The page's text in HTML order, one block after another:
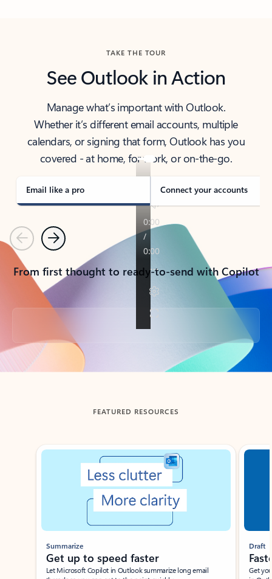
TAKE THE TOUR
See Outlook in Action
Manage what’s important with Outlook.
Whether it’s different email accounts, multiple
calendars, or signing that form, Outlook has you
covered - at home, for work, or on-the-go.
Email like a pro Connect your accounts
PreviousNext
From first thought to ready-to-send with Copilot
Back to tabs
FEATURED RESOURCES
Showing slide 1 of 3
Summarize
Get up to speed faster ​
Let Microsoft Copilot in Outlook summarize long email
Draft
Get